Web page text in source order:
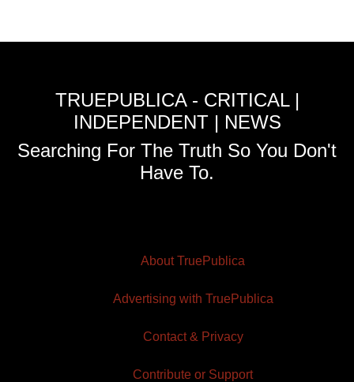
TRUEPUBLICA - CRITICAL |
INDEPENDENT | NEWS
Searching For The Truth So You Don't
Have To.
About TruePublica
Advertising with TruePublica
Contact & Privacy
Contribute or Support